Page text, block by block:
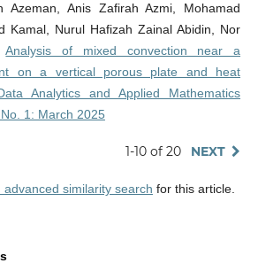
Azeman, Anis Zafirah Azmi, Mohamad
Kamal, Nurul Hafizah Zainal Abidin, Nor
Analysis of mixed convection near a
on a vertical porous plate and heat
Analytics and Applied Mathematics
1: March 2025
1-10 of 20 NEXT
advanced similarity search for this article.